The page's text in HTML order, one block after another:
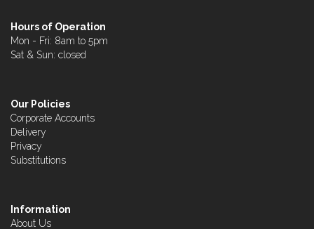
Hours of Operation
Mon - Fri: 8am to 5pm
Sat & Sun: closed
Our Policies
Corporate Accounts
Delivery
Privacy
Substitutions
Information
About Us